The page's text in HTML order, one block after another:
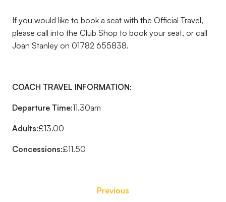
If you would like to book a seat with the Official Travel,
please call into the Club Shop to book your seat, or call
Joan Stanley on 01782 655838.
COACH TRAVEL INFORMATION:
Departure Time:11.30am
Adults:£13.00
Concessions:£11.50
Previous